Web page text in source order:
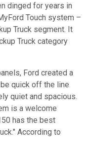
dinged for years in
Touch system –
Truck segment. It
Truck category
Ford created a
quick off the line
quiet and spacious.
is a welcome
has the best
According to